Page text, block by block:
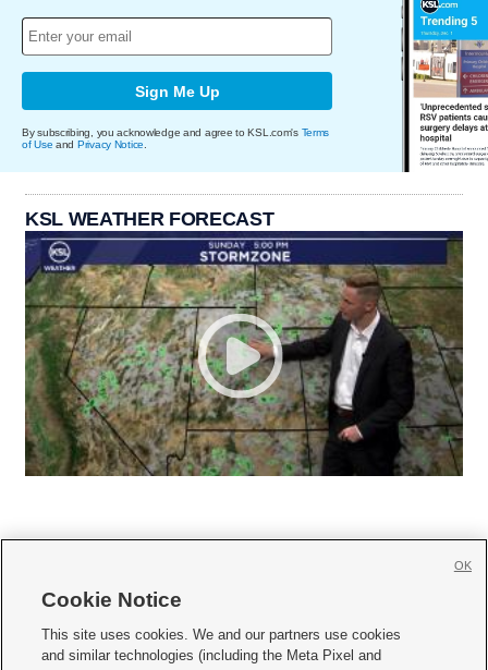
Sign Me Up
By subscribing, you acknowledge and agree to KSL.com's Terms
of Use and Privacy Notice.
KSL WEATHER FORECAST
     
Cookie Notice
This site uses cookies. We and our partners use cookies
and similar technologies (including the Meta Pixel and
OK